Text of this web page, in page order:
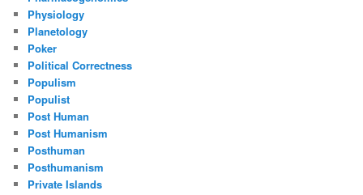
Physiology
Planetology
Poker
Political Correctness
Populism
Populist
Post Human
Post Humanism
Posthuman
Posthumanism
Private Islands